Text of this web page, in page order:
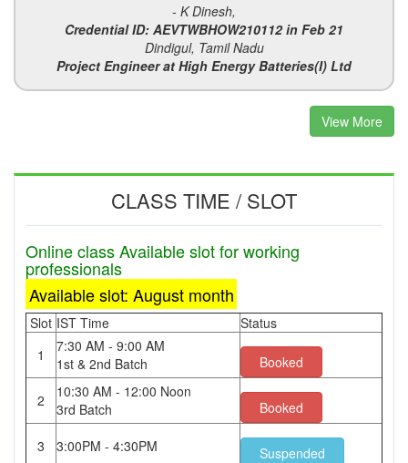
- K Dinesh,
Credential ID: AEVTWBHOW210112 in Feb 21
Dindigul, Tamil Nadu
Project Engineer at High Energy Batteries(I) Ltd
View More
CLASS TIME / SLOT
Online class Available slot for working
professionals
Available slot: August month
Slot IST Time
Status
1
7:30 AM - 9:00 AM
1st & 2nd Batch
Booked
2
10:30 AM - 12:00 Noon
3rd Batch
Booked
3 3:00PM - 4:30PM Suspended